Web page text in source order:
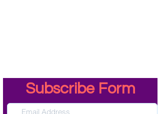
Subscribe Form